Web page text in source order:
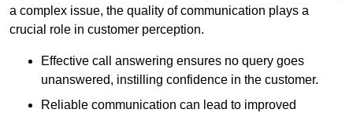
a complex issue, the quality of communication plays a
crucial role in customer perception.
Effective call answering ensures no query goes
unanswered, instilling confidence in the customer.
Reliable communication can lead to improved